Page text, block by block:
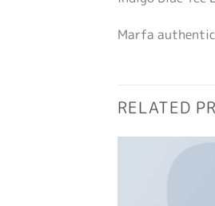
Marfa
RELATED